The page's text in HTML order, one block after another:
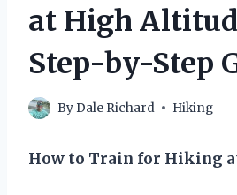
at High
Step-by-Step
ByDale Richard Hiking
How to Train for Hiking